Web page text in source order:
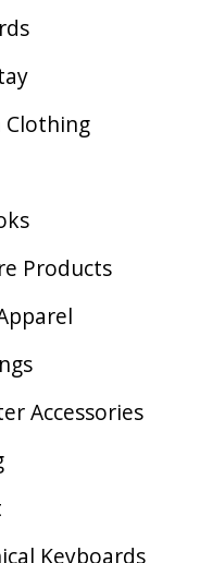
Clothing
Products
Accessories
Keyboards